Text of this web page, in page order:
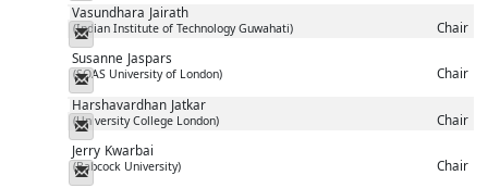
Vasundhara Jairath
(Indian Institute of Technology Guwahati) Chair
Messenger
Susanne Jaspars
(SOAS University of London) Chair
Messenger
Harshavardhan Jatkar
(University College London) Chair
Messenger
Jerry Kwarbai
(Babcock University) Chair
Messenger